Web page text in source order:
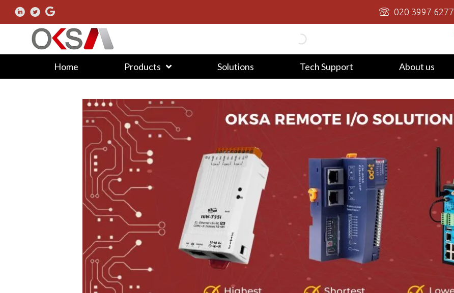
020 3997 6277
Home Products Solutions Tech Support About us